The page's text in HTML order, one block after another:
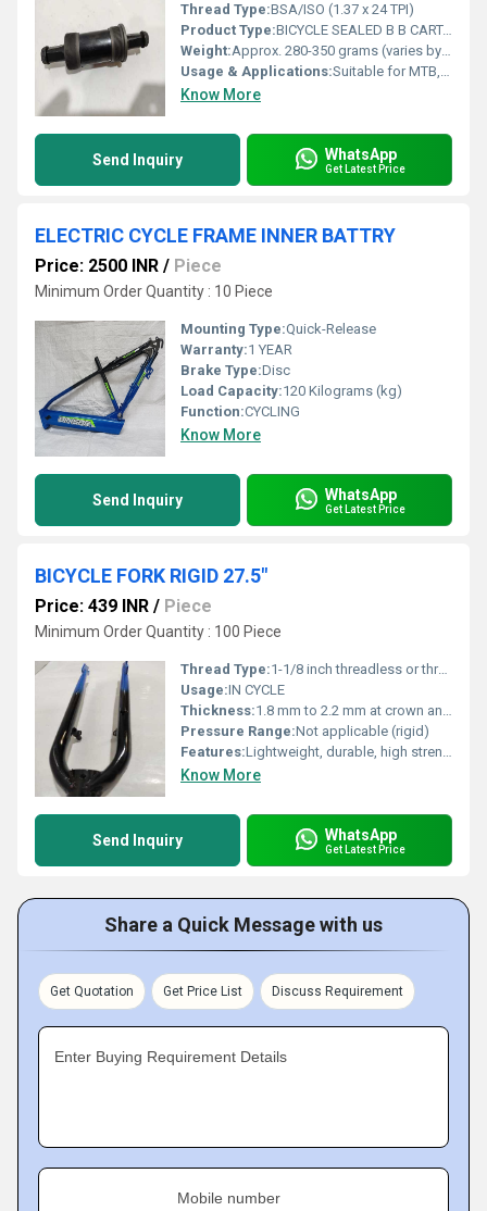
Thread Type:BSA/ISO (1.37 x 24 TPI)
Product Type:BICYCLE SEALED B B CARTAGE COTTERLESS
Weight:Approx. 280-350 grams (varies by model)
Usage & Applications:Suitable for MTB, Road, Hybrid, and City cycles
Know More
Send Inquiry WhatsApp
Get Latest Price
ELECTRIC CYCLE FRAME INNER BATTRY
Price: 2500 INR / Piece
Minimum Order Quantity : 10 Piece
Mounting Type:Quick-Release
Warranty:1 YEAR
Brake Type:Disc
Load Capacity:120 Kilograms (kg)
Function:CYCLING
Know More
Send Inquiry WhatsApp
Get Latest Price
BICYCLE FORK RIGID 27.5"
Price: 439 INR / Piece
Minimum Order Quantity : 100 Piece
Thread Type:1-1/8 inch threadless or threaded
Usage:IN CYCLE
Thickness:1.8 mm to 2.2 mm at crown and legs
Pressure Range:Not applicable (rigid)
Features:Lightweight, durable, high strength, corrosion resistant
Know More
Send Inquiry WhatsApp
Get Latest Price
Share a Quick Message with us
Get Quotation Get Price List Discuss Requirement
Enter Buying Requirement Details
Mobile number